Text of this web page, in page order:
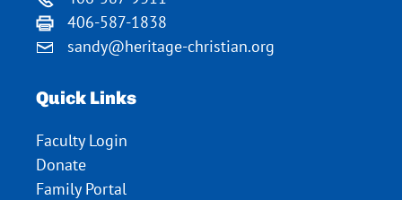
406-587-1838
sandy@heritage-christian.org
Quick Links
Faculty Login
Donate
Family Portal